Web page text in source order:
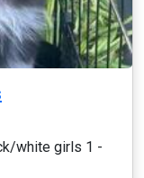
white girls 1 -